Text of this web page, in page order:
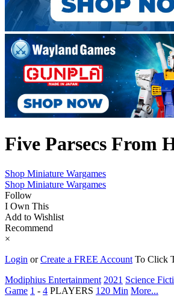
Five Parsecs From
Shop Miniature Wargames
Shop Miniature Wargames
Follow
I Own This
Add to Wishlist
Recommend
×
Login orCreate a FREE Account To Click
Modiphius Entertainment 2021 Science
Game 1 - 4 PLAYERS 120 Min More...